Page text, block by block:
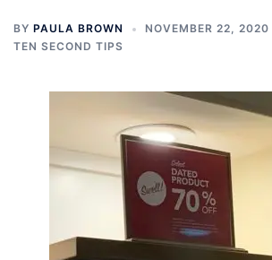
BY PAULA BROWN
NOVEMBER 22, 2020
TEN SECOND TIPS